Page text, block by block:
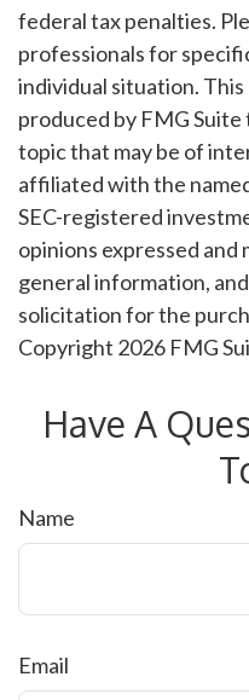
federal tax penalties.
professionals for
individual situation.
produced by FMG
topic that may be of
affiliated with the
SEC-registered
opinions expressed
general information,
solicitation for the
Copyright 2026 FMG
Have A
Name
Email